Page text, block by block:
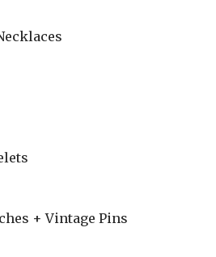
+ Vintage Pins